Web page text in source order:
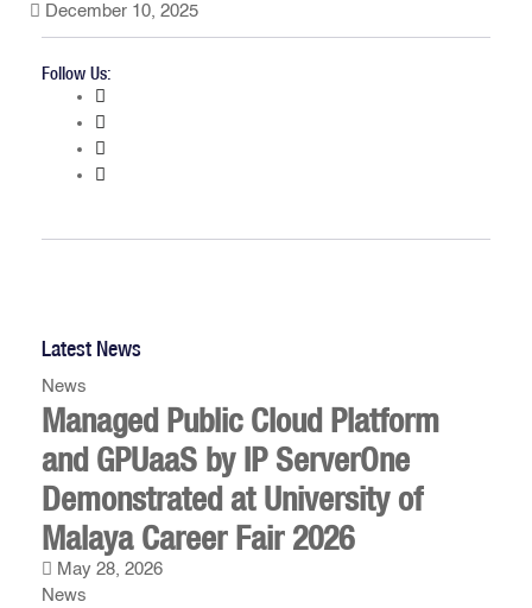
December 10, 2025
Follow Us:
Latest News
News
Managed Public Cloud Platform
and GPUaaS by IP ServerOne
Demonstrated at University of
Malaya Career Fair 2026
May 28, 2026
News